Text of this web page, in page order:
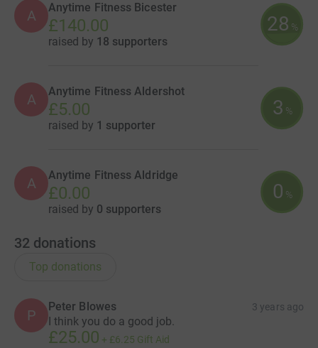
A Anytime Fitness Bicester
£140.00
raised by 18 supporters
28 %
A Anytime Fitness Aldershot
£5.00
raised by 1 supporter
3 %
A Anytime Fitness Aldridge
£0.00
raised by 0 supporters
0 %
32 donations
Top donations
P
Peter Blowes 3 years ago
I think you do a good job.
£25.00 + £6.25 Gift Aid